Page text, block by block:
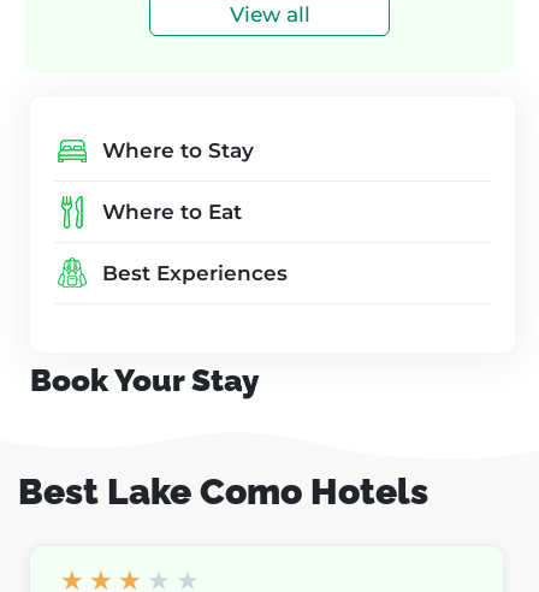
View all
Where to Stay
Where to Eat
Best Experiences
Book Your Stay
Best Lake Como Hotels
★ ★ ★ ★ ★